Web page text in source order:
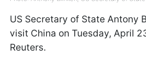
US Secretary of State Antony
visit China on Tuesday, April
Reuters.